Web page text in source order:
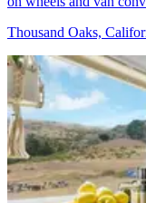
Thousand Oaks,